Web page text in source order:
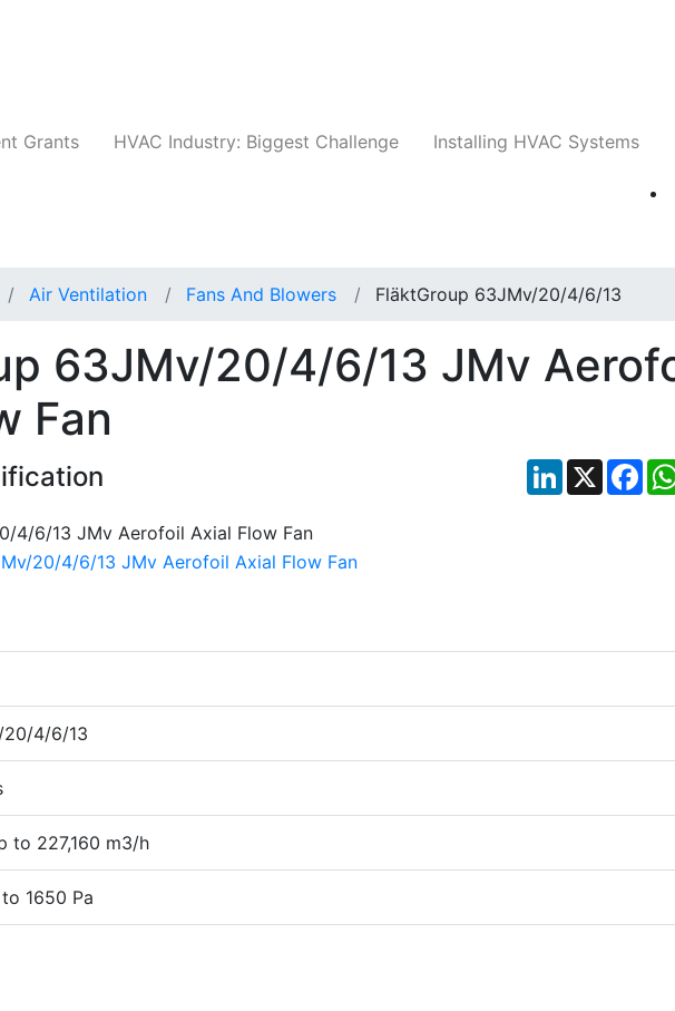
Grants HVAC Industry: Biggest Challenge Installing HVAC Systems
Air Ventilation Fans And Blowers FläktGroup 63JMv/20/4/6/13
63JMv/20/4/6/13 JMv
Fan
LinkedIn
X
20/4/6/13
to 227,160 m3/h
1650 Pa